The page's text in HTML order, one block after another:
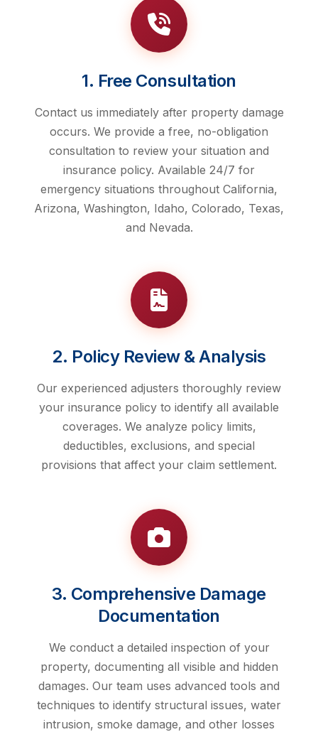
1. Free Consultation
Contact us immediately after property damage
occurs. We provide a free, no-obligation
consultation to review your situation and
insurance policy. Available 24/7 for
emergency situations throughout California,
Arizona, Washington, Idaho, Colorado, Texas,
and Nevada.
2. Policy Review & Analysis
Our experienced adjusters thoroughly review
your insurance policy to identify all available
coverages. We analyze policy limits,
deductibles, exclusions, and special
provisions that affect your claim settlement.
3. Comprehensive Damage
Documentation
We conduct a detailed inspection of your
property, documenting all visible and hidden
damages. Our team uses advanced tools and
techniques to identify structural issues, water
intrusion, smoke damage, and other losses